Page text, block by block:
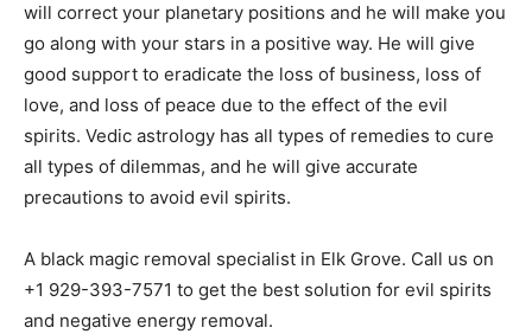
will correct your planetary positions and he will make you
go along with your stars in a positive way. He will give
good support to eradicate the loss of business, loss of
love, and loss of peace due to the effect of the evil
spirits. Vedic astrology has all types of remedies to cure
all types of dilemmas, and he will give accurate
precautions to avoid evil spirits.
A black magic removal specialist in Elk Grove. Call us on
+1 929-393-7571 to get the best solution for evil spirits
and negative energy removal.